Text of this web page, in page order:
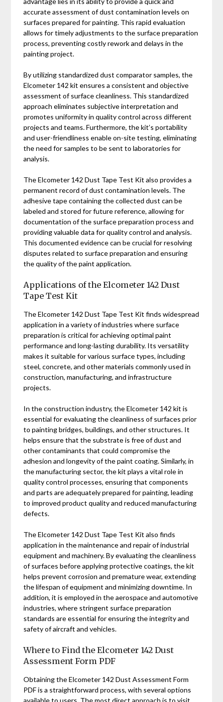
accurate assessment of dust contamination levels on
surfaces prepared for painting. This rapid evaluation
allows for timely adjustments to the surface preparation
process, preventing costly rework and delays in the
painting project.
By utilizing standardized dust comparator samples, the
Elcometer 142 kit ensures a consistent and objective
assessment of surface cleanliness. This standardized
approach eliminates subjective interpretation and
promotes uniformity in quality control across different
projects and teams. Furthermore, the kit’s portability
and user-friendliness enable on-site testing, eliminating
the need for samples to be sent to laboratories for
analysis.
The Elcometer 142 Dust Tape Test Kit also provides a
permanent record of dust contamination levels. The
adhesive tape containing the collected dust can be
labeled and stored for future reference, allowing for
documentation of the surface preparation process and
providing valuable data for quality control and analysis.
This documented evidence can be crucial for resolving
disputes related to surface preparation and ensuring
the quality of the paint application.
Applications of the Elcometer 142 Dust
Tape Test Kit
The Elcometer 142 Dust Tape Test Kit finds widespread
application in a variety of industries where surface
preparation is critical for achieving optimal paint
performance and long-lasting durability. Its versatility
makes it suitable for various surface types, including
steel, concrete, and other materials commonly used in
construction, manufacturing, and infrastructure
projects.
In the construction industry, the Elcometer 142 kit is
essential for evaluating the cleanliness of surfaces prior
to painting bridges, buildings, and other structures. It
helps ensure that the substrate is free of dust and
other contaminants that could compromise the
adhesion and longevity of the paint coating. Similarly, in
the manufacturing sector, the kit plays a vital role in
quality control processes, ensuring that components
and parts are adequately prepared for painting, leading
to improved product quality and reduced manufacturing
defects.
The Elcometer 142 Dust Tape Test Kit also finds
application in the maintenance and repair of industrial
equipment and machinery. By evaluating the cleanliness
of surfaces before applying protective coatings, the kit
helps prevent corrosion and premature wear, extending
the lifespan of equipment and minimizing downtime. In
addition, it is employed in the aerospace and automotive
industries, where stringent surface preparation
standards are essential for ensuring the integrity and
safety of aircraft and vehicles.
Where to Find the Elcometer 142 Dust
Assessment Form PDF
Obtaining the Elcometer 142 Dust Assessment Form
PDF is a straightforward process, with several options